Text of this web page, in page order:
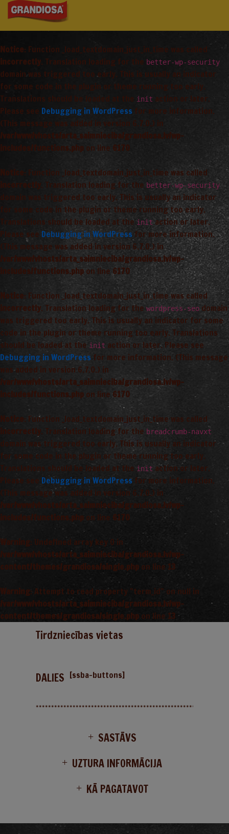
Notice: Function _load_textdomain_just_in_time was called
incorrectly. Translation loading for the better-wp-security
domain was triggered too early. This is usually an indicator
for some code in the plugin or theme running too early.
Translations should be loaded at the init
action or later.
Please see Debugging in WordPress for more information.
(This message was added in version 6.7.0.) in
/var/www/vhosts/arta_saimnieciba/grandiosa.lv/wp-
includes/functions.php
on line 6170
Notice: Function _load_textdomain_just_in_time was called
incorrectly
. Translation loading for the better-wp-security
domain was triggered too early. This is usually an indicator
for some code in the plugin or theme running too early.
Translations should be loaded at the initaction or later.
Please see Debugging in WordPressfor more information.
(This message was added in version 6.7.0.) in
/var/www/vhosts/arta_saimnieciba/grandiosa.lv/wp-
includes/functions.php on line 6170
Notice
: Function _load_textdomain_just_in_time was called
incorrectly. Translation loading for the wordpress-seo domain
was triggered too early. This is usually an indicator for some
code in the plugin or theme running too early. Translations
should be loaded at the init action or later. Please see
Debugging in WordPress for more information. (This message
was added in version 6.7.0.) in
/var/www/vhosts/arta_saimnieciba/grandiosa.lv/wp-
includes/functions.php on line 6170
Notice
: Function _load_textdomain_just_in_time was called
incorrectly
. Translation loading for the breadcrumb-navxt
domain was triggered too early. This is usually an indicator
for some code in the plugin or theme running too early.
Translations should be loaded at the init action or later.
Please see Debugging in WordPress for more information.
(This message was added in version 6.7.0.) in
/var/www/vhosts/arta_saimnieciba/grandiosa.lv/wp-
includes/functions.php on line 6170
Warning: Undefined array key 0 in
/var/www/vhosts/arta_saimnieciba/grandiosa.lv/wp-
content/themes/grandiosa/single.php on line 13
Warning: Attempt to read property "term_id" on null in
/var/www/vhosts/arta_saimnieciba/grandiosa.lv/wp-
content/themes/grandiosa/single.php on line 13
Tirdzniecības vietas
DALIES [ssba-buttons]
SASTĀVS
UZTURA INFORMĀCIJA
KĀ PAGATAVOT